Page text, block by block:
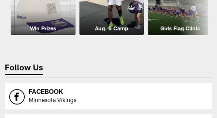
Win Prizes Aug. 5 Camp Girls Flag Clinic
Follow Us
FACEBOOK
Minnesota Vikings